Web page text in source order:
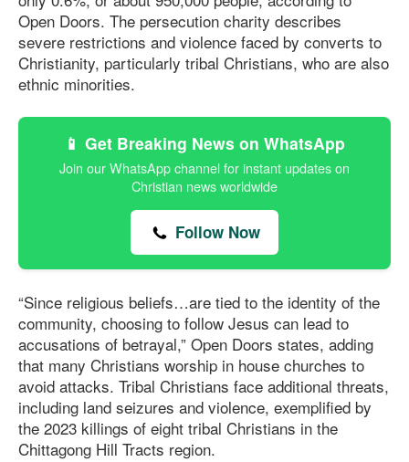
Open Doors. The persecution charity describes
severe restrictions and violence faced by converts to
Christianity, particularly tribal Christians, who are also
ethnic minorities.
📱 Get Breaking News on WhatsApp
Join our WhatsApp channel for instant updates on
Christian news worldwide
Follow Now
“Since religious beliefs…are tied to the identity of the
community, choosing to follow Jesus can lead to
accusations of betrayal,” Open Doors states, adding
that many Christians worship in house churches to
avoid attacks. Tribal Christians face additional threats,
including land seizures and violence, exemplified by
the 2023 killings of eight tribal Christians in the
Chittagong Hill Tracts region.